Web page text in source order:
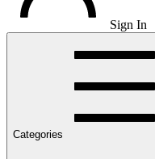
Sign In
Categories